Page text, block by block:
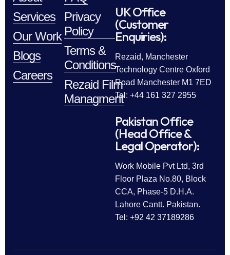
Services
Our Work
Blogs
Careers
Privacy
Policy
Terms &
Conditions
Rezaid Film
Managment
UK Office
(Customer
Enquiries):
Rezaid, Manchester
Technology Centre Oxford
Road Manchester M1 7ED
Tel: +44 161 327 2955
Pakistan Office
(Head Office &
Legal Operator):
Work Mobile Pvt Ltd, 3rd
Floor Plaza No.80, Block
CCA, Phase-5 D.H.A.
Lahore Cantt. Pakistan.
Tel: +92 42 37189286